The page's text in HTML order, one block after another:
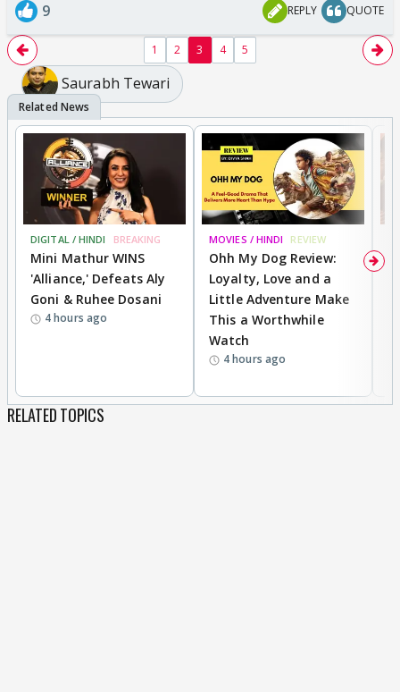
9 REPLY QUOTE
1 2 3 4 5
Saurabh Tewari
DIGITAL / HINDI BREAKING
Mini Mathur WINS
'Alliance,' Defeats Aly
Goni & Ruhee Dosani
4 hours ago
MOVIES / HINDI REVIEW
Ohh My Dog Review:
Loyalty, Love and a
Little Adventure Make
This a Worthwhile
Watch
4 hours ago
RELATED TOPICS